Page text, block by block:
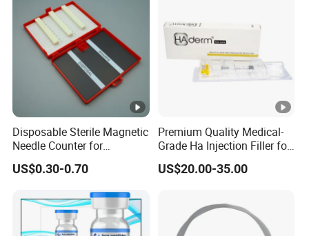
Disposable Sterile Magnetic
Needle Counter for
Operating Room Suture
Needle Counting
US$0.30-0.70
Premium Quality Medical-
Grade Ha Injection Filler for
Buttock Augmentation
US$20.00-35.00